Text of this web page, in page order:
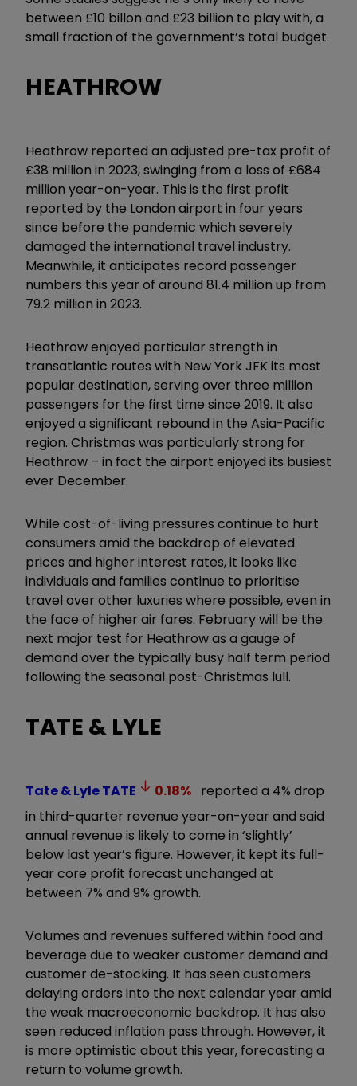
between £10 billon and £23 billion to play with, a
small fraction of the government’s total budget.
HEATHROW
Heathrow reported an adjusted pre-tax profit of
£38 million in 2023, swinging from a loss of £684
million year-on-year. This is the first profit
reported by the London airport in four years
since before the pandemic which severely
damaged the international travel industry.
Meanwhile, it anticipates record passenger
numbers this year of around 81.4 million up from
79.2 million in 2023.
Heathrow enjoyed particular strength in
transatlantic routes with New York JFK its most
popular destination, serving over three million
passengers for the first time since 2019. It also
enjoyed a significant rebound in the Asia-Pacific
region. Christmas was particularly strong for
Heathrow – in fact the airport enjoyed its busiest
ever December.
While cost-of-living pressures continue to hurt
consumers amid the backdrop of elevated
prices and higher interest rates, it looks like
individuals and families continue to prioritise
travel over other luxuries where possible, even in
the face of higher air fares. February will be the
next major test for Heathrow as a gauge of
demand over the typically busy half term period
following the seasonal post-Christmas lull.
TATE & LYLE
Tate & LyleTATE 0.18% reported a 4% drop
in third-quarter revenue year-on-year and said
annual revenue is likely to come in ‘slightly’
below last year’s figure. However, it kept its full-
year core profit forecast unchanged at
between 7% and 9% growth.
Volumes and revenues suffered within food and
beverage due to weaker customer demand and
customer de-stocking. It has seen customers
delaying orders into the next calendar year amid
the weak macroeconomic backdrop. It has also
seen reduced inflation pass through. However, it
is more optimistic about this year, forecasting a
return to volume growth.